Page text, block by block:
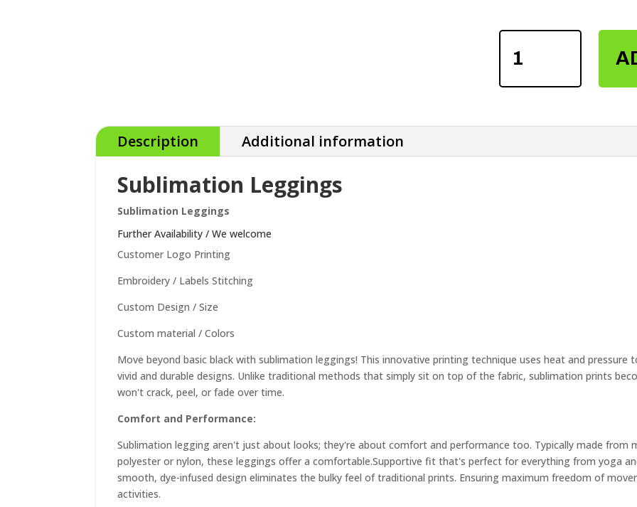
LEGGINGS
Description Additional information
Sublimation Leggings
Sublimation Leggings
Further Availability / We welcome
Customer Logo Printing
Embroidery / Labels Stitching
Custom Design / Size
Custom material / Colors
Move beyond basic black with sublimation leggings! This innovative printing technique uses heat and pressure
vivid and durable designs. Unlike traditional methods that simply sit on top of the fabric, sublimation prints
won't crack, peel, or fade over time.
Comfort and Performance:
Sublimation legging aren't just about looks; they're about comfort and performance too. Typically made from
polyester or nylon, these leggings offer a comfortable.Supportive fit that's perfect for everything from yoga
smooth, dye-infused design eliminates the bulky feel of traditional prints. Ensuring maximum freedom of
activities.